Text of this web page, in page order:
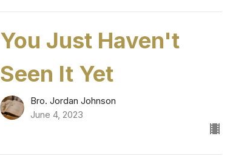
You Just Haven't
Seen It Yet
Bro. Jordan Johnson
June 4, 2023